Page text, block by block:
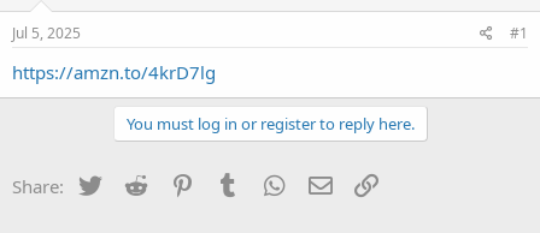
s
t
a
e
Jul 5, 2025 #1
https://amzn.to/4krD7lg
You must log in or register to reply here.
Share: Twitter Reddit PinterestTumblr WhatsApp
Email